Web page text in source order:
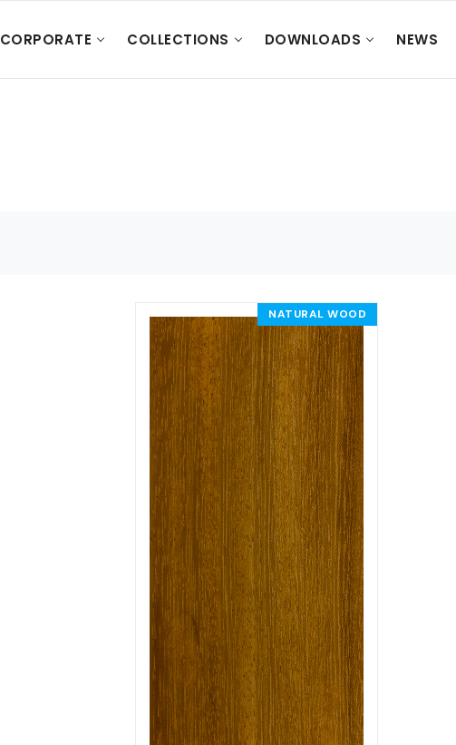
CORPORATE COLLECTIONS DOWNLOADS NEWS
NATURAL WOOD